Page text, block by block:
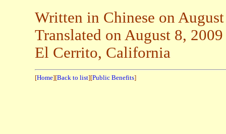
Written in Chinese on
Translated on August 8, 2009
El Cerrito, California
[Home][Back to list][Public Benefits]